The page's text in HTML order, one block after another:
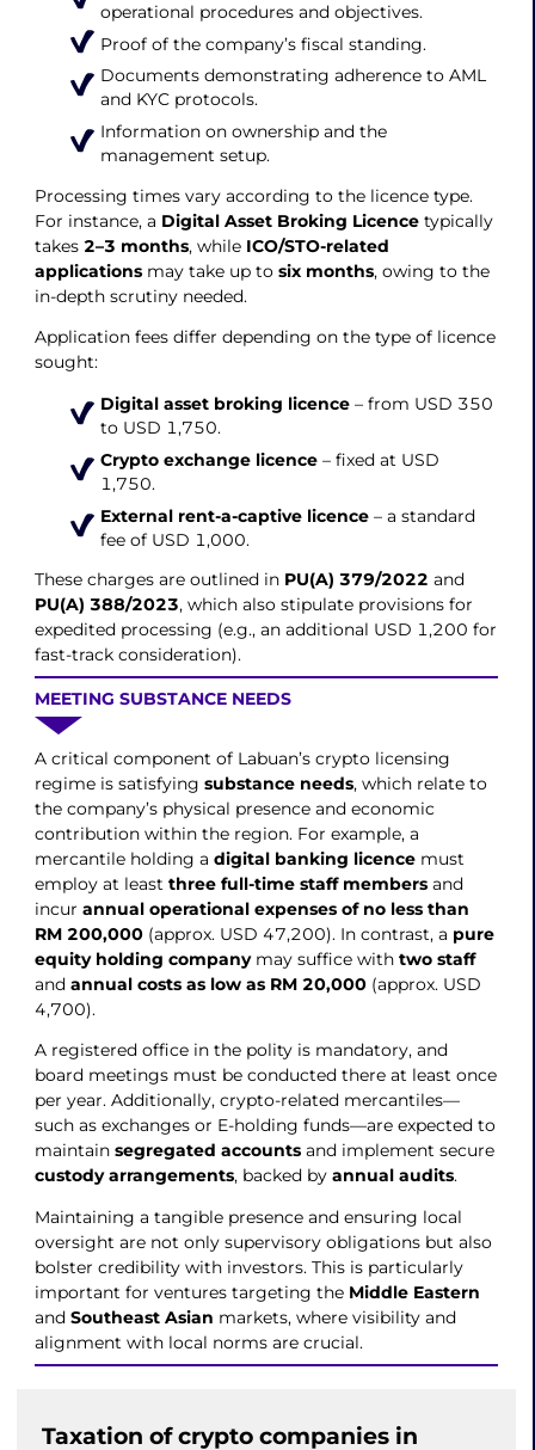
operational procedures and objectives.
Proof of the company’s fiscal standing.
Documents demonstrating adherence to AML
and KYC protocols.
Information on ownership and the
management setup.
Processing times vary according to the licence type.
For instance, a Digital Asset Broking Licencetypically
takes 2–3 months, while ICO/STO-related
applicationsmay take up to six months, owing to the
in-depth scrutiny needed.
Application fees differ depending on the type of licence
sought:
Digital asset broking licence – from USD 350
to USD 1,750.
Crypto exchange licence – fixed at USD
1,750.
External rent-a-captive licence – a standard
fee of USD 1,000.
These charges are outlined in PU(A) 379/2022 and
PU(A) 388/2023, which also stipulate provisions for
expedited processing (e.g., an additional USD 1,200 for
fast-track consideration).
MEETING SUBSTANCE NEEDS
A critical component of Labuan’s crypto licensing
regime is satisfying substance needs, which relate to
the company’s physical presence and economic
contribution within the region. For example, a
mercantile holding a digital banking licencemust
employ at least three full-time staff membersand
incur annual operational expenses of no less than
RM 200,000(approx. USD 47,200). In contrast, a pure
equity holding companymay suffice with two staff
and annual costs as low as RM 20,000(approx. USD
4,700).
A registered office in the polity is mandatory, and
board meetings must be conducted there at least once
per year. Additionally, crypto-related mercantiles—
such as exchanges or E-holding funds—are expected to
maintain segregated accountsand implement secure
custody arrangements, backed by annual audits.
Maintaining a tangible presence and ensuring local
oversight are not only supervisory obligations but also
bolster credibility with investors. This is particularly
important for ventures targeting the Middle Eastern
and Southeast Asian markets, where visibility and
alignment with local norms are crucial.
Taxation of crypto companies in